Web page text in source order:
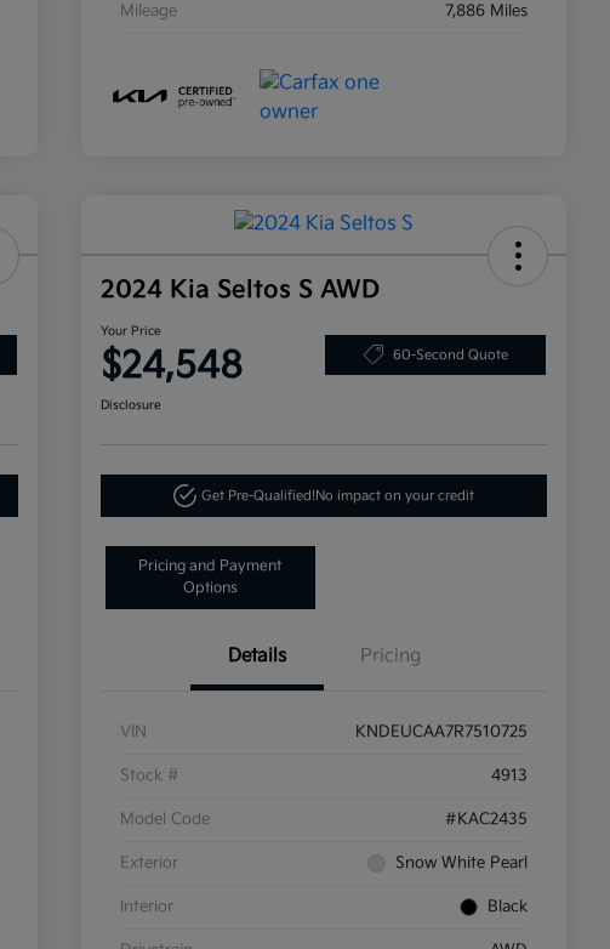
Mileage 7,886 Miles
2024 Kia Seltos S AWD
Your Price
$24,548 60-Second Quote
Disclosure
Get Pre-Qualified!No impact on your credit
Pricing and Payment
Options
Details Pricing
VIN KNDEUCAA7R7510725
Stock # 4913
Model Code #KAC2435
Exterior Snow White Pearl
Interior Black